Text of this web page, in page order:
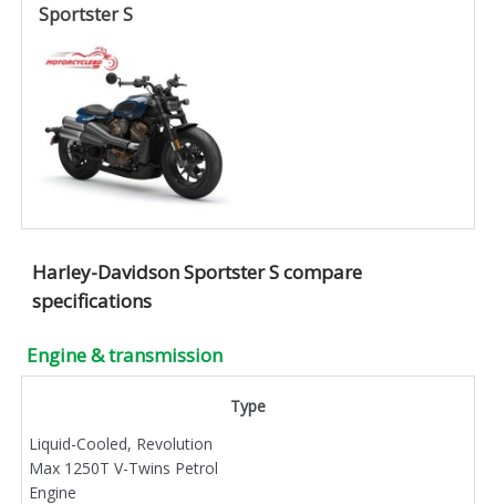
Sportster S
Harley-Davidson Sportster S compare
specifications
Engine & transmission
Type
Liquid-Cooled, Revolution
Max 1250T V-Twins Petrol
Engine